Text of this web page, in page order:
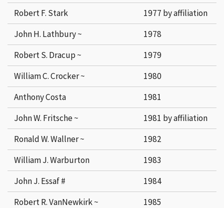
Robert F. Stark
1977 by affiliation
John H. Lathbury ~
1978
Robert S. Dracup ~
1979
William C. Crocker ~
1980
Anthony Costa
1981
John W. Fritsche ~
1981 by affiliation
Ronald W. Wallner ~
1982
William J. Warburton
1983
John J. Essaf #
1984
Robert R. VanNewkirk ~
1985